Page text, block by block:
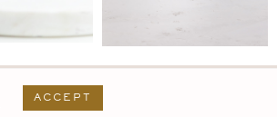
T&C
ACCEPT